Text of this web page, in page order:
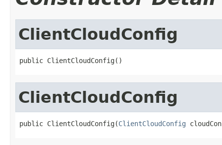
ClientCloudConfig
public ClientCloudConfig()
ClientCloudConfig
public ClientCloudConfig(ClientCloudConfig